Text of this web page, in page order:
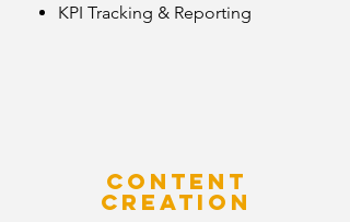
KPI Tracking & Reporting
Content
creation